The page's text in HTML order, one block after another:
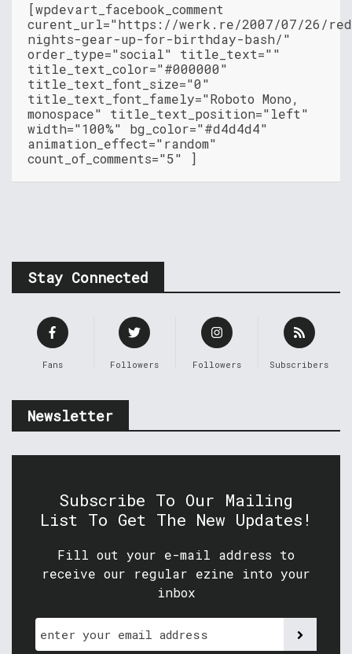
[wpdevart_facebook_comment
curent_url="https://werk.re/2007/07/26/
nights-gear-up-for-birthday-bash/"
order_type="social" title_text=""
title_text_color="#000000"
title_text_font_size="0"
title_text_font_famely="Roboto Mono,
monospace" title_text_position="left"
width="100%" bg_color="#d4d4d4"
animation_effect="random"
count_of_comments="5" ]
Stay Connected
Fans Followers Followers Subscribers
Newsletter
Subscribe To Our Mailing
List To Get The New Updates!
Fill out your e-mail address to
receive our regular ezine into your
inbox